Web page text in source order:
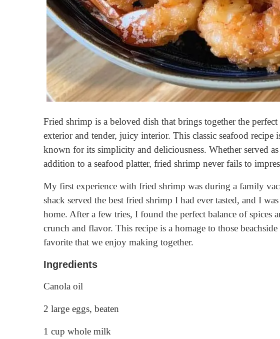
Fried shrimp is a beloved dish that brings together the
exterior and tender, juicy interior. This classic seafood recipe
known for its simplicity and deliciousness. Whether served
addition to a seafood platter, fried shrimp never fails to
My first experience with fried shrimp was during a family
shack served the best fried shrimp I had ever tasted, and I
home. After a few tries, I found the perfect balance of spices
crunch and flavor. This recipe is a homage to those
favorite that we enjoy making together.
Ingredients
Canola oil
2 large eggs, beaten
1 cup whole milk